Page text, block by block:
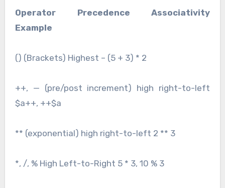
Operator Precedence Associativity
Example
() (Brackets) Highest – (5 + 3) * 2
++, — (pre/post increment) high right-to-left
$a++, ++$a
** (exponential) high right-to-left 2 ** 3
*, /, % High Left-to-Right 5 * 3, 10 % 3